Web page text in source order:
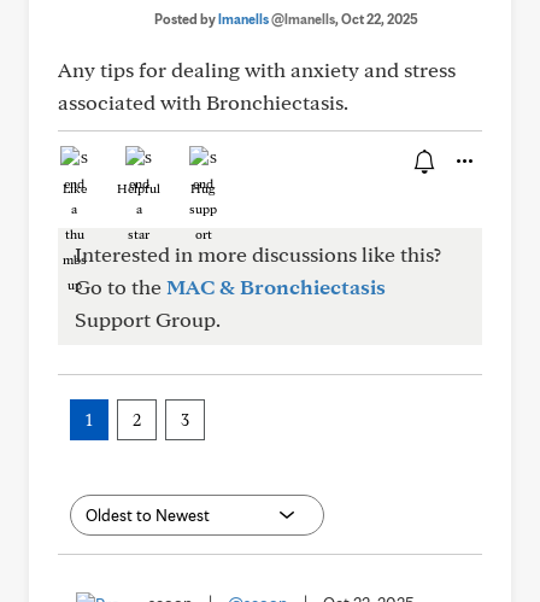
Posted bylmanells@lmanells, Oct 22, 2025
Any tips for dealing with anxiety and stress
associated with Bronchiectasis.
Like Helpful Hug
Interested in more discussions like this?
Go to theMAC & Bronchiectasis
Support Group.
1 2 3